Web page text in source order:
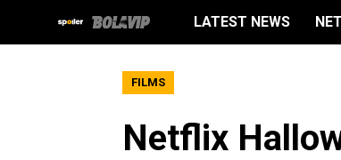
LATEST NEWS
FILMS
Netflix